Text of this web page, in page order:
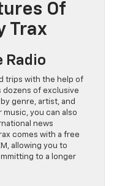
Of
Trax
Radio
trips with the help of
dozens of exclusive
genre, artist, and
music, you can also
news
comes with a free
allowing you to
to a longer